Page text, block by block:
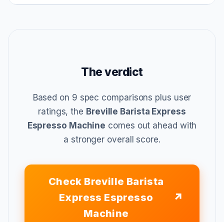
The verdict
Based on 9 spec comparisons plus user
ratings, the Breville Barista Express
Espresso Machine comes out ahead with
a stronger overall score.
Check Breville Barista
Express Espresso
Machine